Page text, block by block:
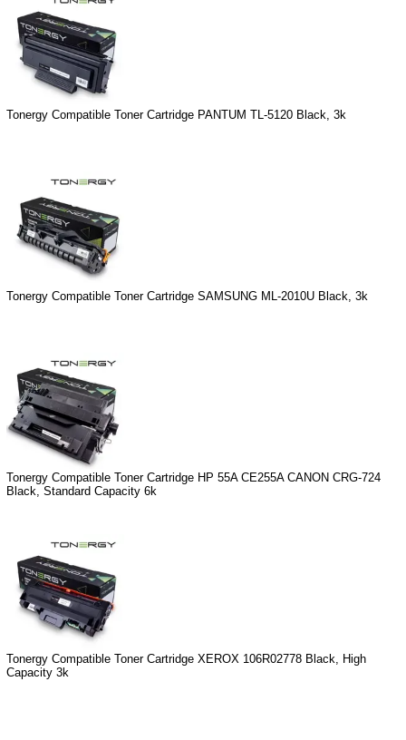
Tonergy Compatible Toner Cartridge PANTUM TL-5120 Black, 3k
Tonergy Compatible Toner Cartridge SAMSUNG ML-2010U Black, 3k
Tonergy Compatible Toner Cartridge HP 55A CE255A CANON CRG-724
Black, Standard Capacity 6k
Tonergy Compatible Toner Cartridge XEROX 106R02778 Black, High
Capacity 3k